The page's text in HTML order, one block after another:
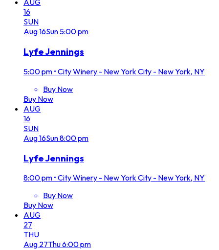
AUG
16
SUN
Aug16Sun 5:00 pm
Lyfe Jennings
5:00 pm • City Winery - New York City - New York, NY
Buy Now
Buy Now
AUG
16
SUN
Aug16Sun8:00 pm
Lyfe Jennings
8:00 pm • City Winery - New York City - New York, NY
Buy Now
Buy Now
AUG
27
THU
Aug 27Thu6:00 pm